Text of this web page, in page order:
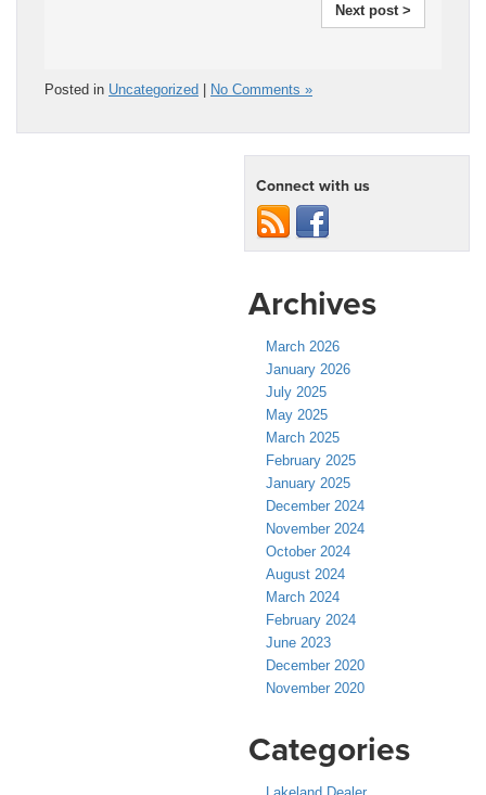
Next post >
Posted in Uncategorized | No Comments »
Connect with us
Archives
March 2026
January 2026
July 2025
May 2025
March 2025
February 2025
January 2025
December 2024
November 2024
October 2024
August 2024
March 2024
February 2024
June 2023
December 2020
November 2020
Categories